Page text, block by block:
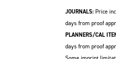
JOURNALS:Price
days from proof
PLANNERS/CAL
days from proof